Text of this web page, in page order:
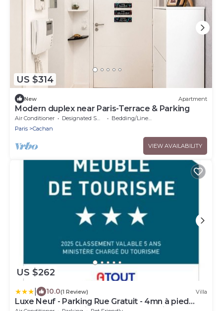
US $314
New Apartment
Modern duplex near Paris-Terrace & Parking
Air Conditioner Designated Smoking Area
Bedding/Linens
Paris
Cachan
VIEW AVAILABILITY
US $262
10.0(1 Review) Villa
Luxe Neuf - Parking Rue Gratuit - 4mn à pied